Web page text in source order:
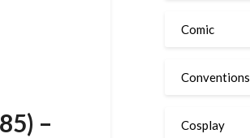
–
Comic
Conventions
Cosplay